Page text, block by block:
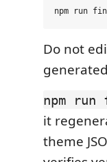
Do not
npm
it
theme